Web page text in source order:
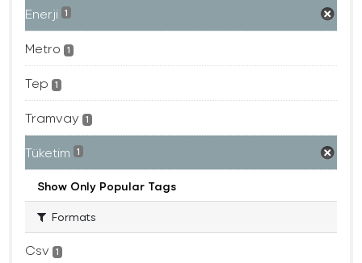
Enerji 1
Metro 1
Tep 1
Tramvay 1
Tüketim 1
Show Only Popular Tags
Formats
Csv 1